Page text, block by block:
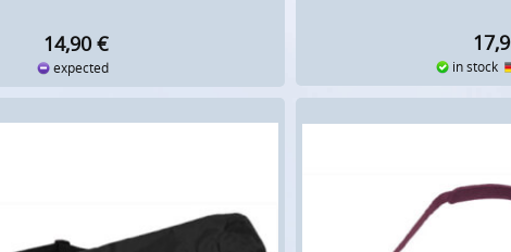
14,90 €
expected in stock